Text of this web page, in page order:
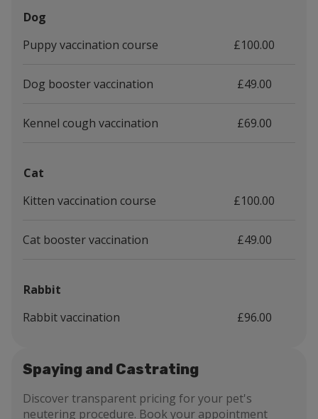
Dog
Puppy vaccination course
£100.00
Dog booster vaccination £49.00
Kennel cough vaccination £69.00
Cat
Kitten vaccination course
£100.00
Cat booster vaccination £49.00
Rabbit
Rabbit vaccination
£96.00
Spaying and Castrating
Discover transparent pricing for your pet's
neutering procedure. Book your appointment